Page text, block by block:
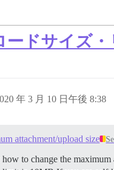
ードサイズ
年 3 月 10 日午後 8:38
attachment/upload size
to change the